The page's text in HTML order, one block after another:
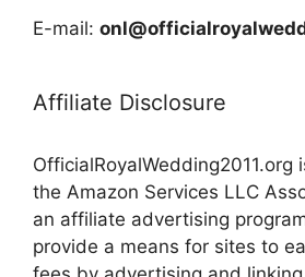
E-mail:
Affiliate Disclosure
OfficialRoyalWedding2011.org
the Amazon Services LLC
an affiliate advertising
provide a means for sites to